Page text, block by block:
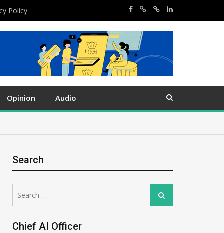
Policy
Opinion Audio
Search
for:
Search
Chief AI Officer